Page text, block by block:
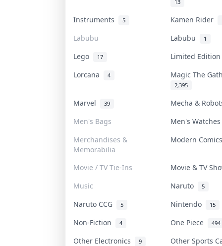
13
Instruments 5 Kamen Rider
Labubu Labubu 1
Lego 17
Limited
Lorcana
4 Magic The
2,395
Marvel 39
Mecha &
Men's Bags
Men's
Merchandises &
Memorabilia
Modern
Movie / TV Tie-Ins
Movie & TV
Music
Naruto 5
Naruto CCG 5 Nintendo 15
Non-Fiction 4 One Piece 494
Other Electronics 9 Other Sports